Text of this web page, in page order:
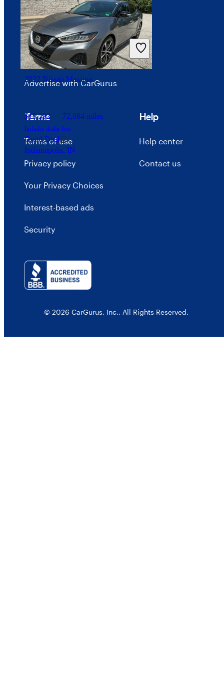
2022 Nissan Maxima
$18,392 72,084 miles
Includes dealer fees
Good Deal
Indianapolis, IN
Investor relations
Price trends
Careers
Advertise with CarGurus
Terms
Terms of use
Privacy policy
Your Privacy Choices
Interest-based ads
Security
Help
Help center
Contact us
© 2026 CarGurus, Inc., All Rights Reserved.